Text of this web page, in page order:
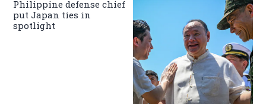
Philippine defense chief
put Japan ties in
spotlight